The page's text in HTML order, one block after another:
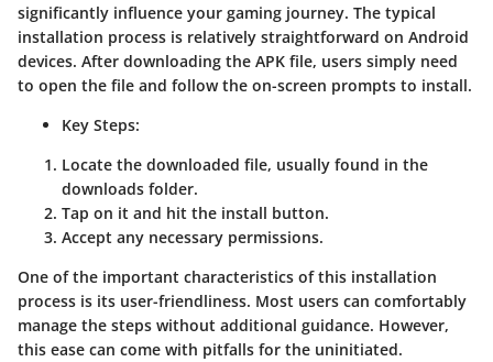
significantly influence your gaming journey. The typical
installation process is relatively straightforward on Android
devices. After downloading the APK file, users simply need
to open the file and follow the on-screen prompts to install.
Key Steps:
Locate the downloaded file, usually found in the
downloads folder.
Tap on it and hit the install button.
Accept any necessary permissions.
One of the important characteristics of this installation
process is its user-friendliness. Most users can comfortably
manage the steps without additional guidance. However,
this ease can come with pitfalls for the uninitiated.